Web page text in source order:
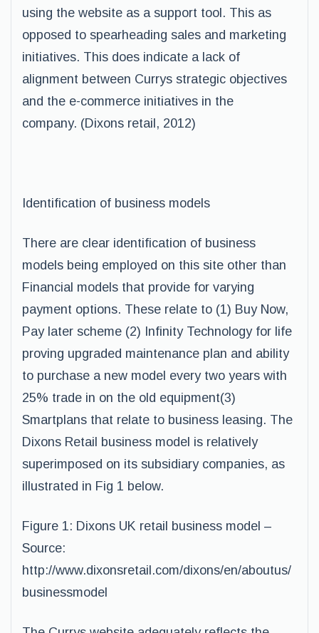
using the website as a support tool. This as
opposed to spearheading sales and marketing
initiatives. This does indicate a lack of
alignment between Currys strategic objectives
and the e-commerce initiatives in the
company. (Dixons retail, 2012)
Identification of business models
There are clear identification of business
models being employed on this site other than
Financial models that provide for varying
payment options. These relate to (1) Buy Now,
Pay later scheme (2) Infinity Technology for life
proving upgraded maintenance plan and ability
to purchase a new model every two years with
25% trade in on the old equipment(3)
Smartplans that relate to business leasing. The
Dixons Retail business model is relatively
superimposed on its subsidiary companies, as
illustrated in Fig 1 below.
Figure 1: Dixons UK retail business model –
Source:
http://www.dixonsretail.com/dixons/en/aboutus/
businessmodel